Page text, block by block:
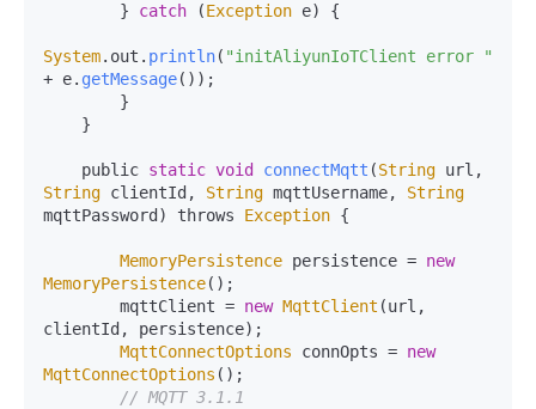
        }
catch (Exception e) {
System. out . println( "initAliyunIoTClient error "
+ e. getMessage());
    public
static void connectMqtt (String
String clientId, String mqttUsername, String
mqttPassword) throws Exception {
MemoryPersistence persistence = new
MemoryPersistence();
        mqttClient =
new MqttClient (url,
clientId, persistence);
MqttConnectOptions connOpts = new
MqttConnectOptions ();
// MQTT 3.1.1